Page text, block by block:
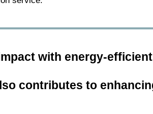
with energy-
contributes to